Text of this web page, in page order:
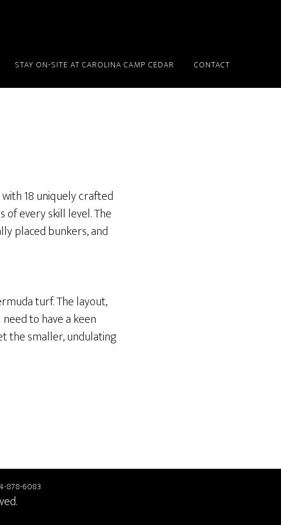
STAY ON-SITE AT CAROLINA CAMP CEDAR CONTACT
18 uniquely crafted
every skill level. The
placed bunkers, and
turf. The layout,
to have a keen
the smaller, undulating
878-6083